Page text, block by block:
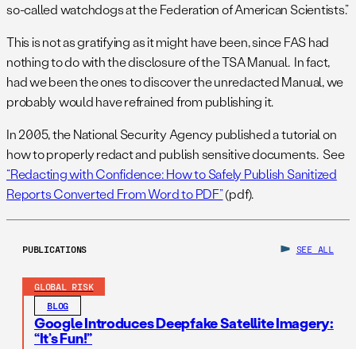
so-called watchdogs at the Federation of American Scientists.”
This is not as gratifying as it might have been, since FAS had
nothing to do with the disclosure of the TSA Manual. In fact,
had we been the ones to discover the unredacted Manual, we
probably would have refrained from publishing it.
In 2005, the National Security Agency published a tutorial on
how to properly redact and publish sensitive documents. See
“Redacting with Confidence: How to Safely Publish Sanitized
Reports Converted From Word to PDF”(pdf).
PUBLICATIONS SEE ALL
GLOBAL RISK
BLOG
Google Introduces Deepfake Satellite Imagery:
“It’s Fun!”